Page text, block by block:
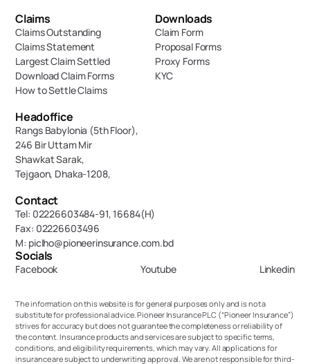
Claims
Claims Outstanding
Claims Statement
Largest Claim Settled
Download Claim Forms
How to Settle Claims
Downloads
Claim Form
Proposal Forms
Proxy Forms
KYC
Headoffice
Rangs Babylonia (5th Floor),
246 Bir Uttam Mir
Shawkat Sarak,
Tejgaon, Dhaka-1208,
Contact
Tel: 02226603484-91, 16684(H)
Fax: 02226603496
M: piclho@pioneerinsurance.com.bd
Socials
Facebook Youtube Linkedin
The information on this website is for general purposes only and is not a
substitute for professional advice. Pioneer Insurance PLC (“Pioneer Insurance”)
strives for accuracy but does not guarantee the completeness or reliability of
the content. Insurance products and services are subject to specific terms,
conditions, and eligibility requirements, which may vary. All applications for
insurance are subject to underwriting approval. We are not responsible for third-